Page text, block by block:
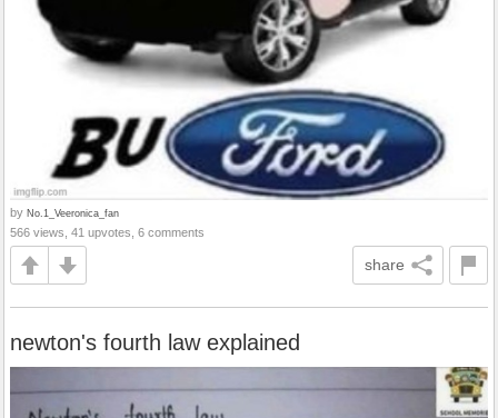
by No.1_Veeronica_fan
566 views, 41 upvotes, 6 comments
share
newton's fourth law explained